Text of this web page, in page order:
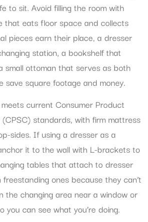
to sit. Avoid filling the room with
that eats floor space and collects
pieces earn their place, a dresser
station, a bookshelf that
small ottoman that serves as both
save square footage and money.
current Consumer Product
standards, with firm mattress
sides. If using a dresser as a
it to the wall with L-brackets to
tables that attach to dresser
ones because they can’t
the changing area near a window or
you can see what you’re doing.